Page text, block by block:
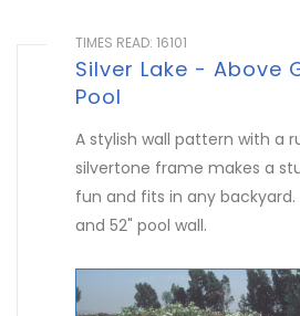
TIMES READ: 16101
Silver Lake - Above
Pool
A stylish wall pattern with a
silvertone frame makes a
fun and fits in any backyard.
and 52" pool wall.